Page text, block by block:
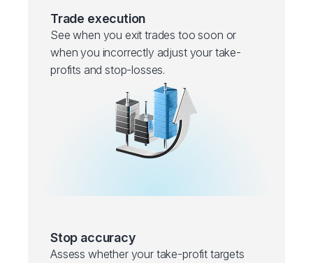
Trade execution
See when you exit trades too soon or
when you incorrectly adjust your take-
profits and stop-losses.
Stop accuracy
Assess whether your take-profit targets